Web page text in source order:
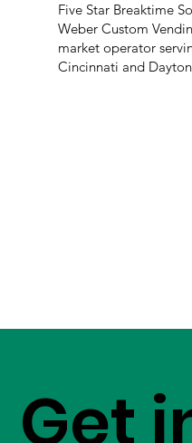
Five Star Breaktime
Weber Custom
market operator
Cincinnati and
Get